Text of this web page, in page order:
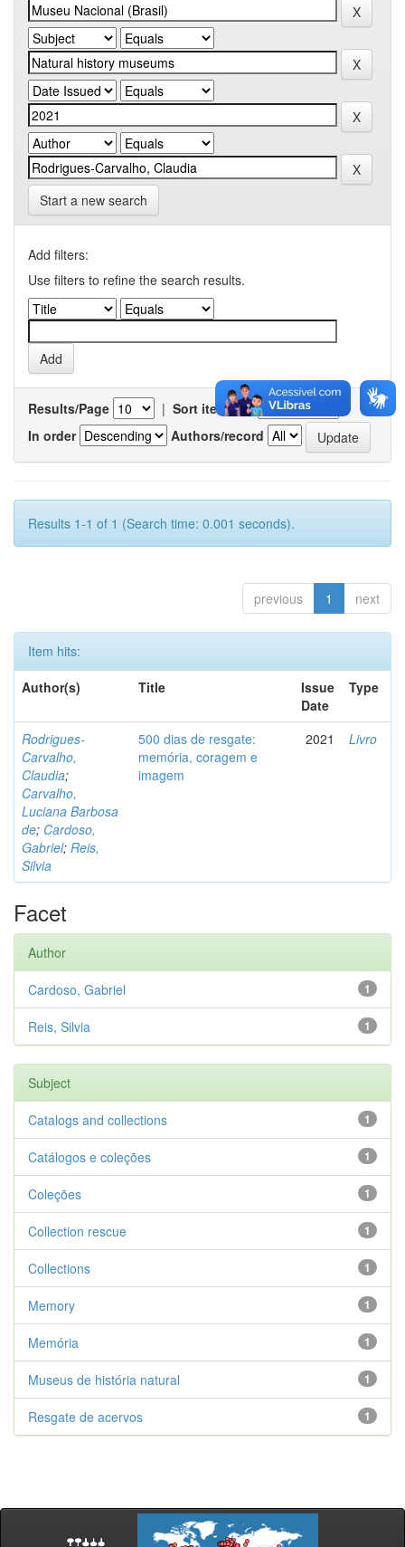
Start a new search
Add filters:
Use filters to refine the search results.
Results/Page | Sort items by
In order
Authors/record
Results 1-1 of 1 (Search time: 0.001 seconds).
previous 1 next
Item hits:
Author(s)
Title
Issue
Date
Type
Rodrigues-
Carvalho,
Claudia;
Carvalho,
Luciana Barbosa
de; Cardoso,
Gabriel; Reis,
Silvia
500 dias de resgate:
memória, coragem e
imagem
2021 Livro
Facet
Author
1
Cardoso, Gabriel
1
Reis, Silvia
Subject
1
Catalogs and collections
1
Catálogos e coleções
1
Coleções
1
Collection rescue
1
Collections
1
Memory
1
Memória
1
Museus de história natural
1
Resgate de acervos